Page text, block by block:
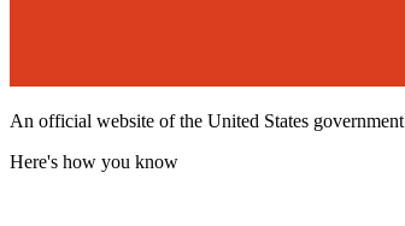
An official website of the United States government
Here's how you know